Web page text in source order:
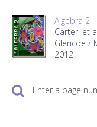
Algebra 2
Carter, et
Glencoe /
2012
Enter a page